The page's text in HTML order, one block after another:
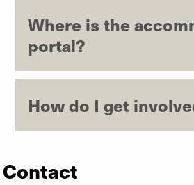
Where is the
portal?
How do I get
Contact